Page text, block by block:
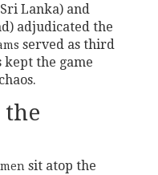
Lanka) and
adjudicated the
served as third
the game
sit atop the